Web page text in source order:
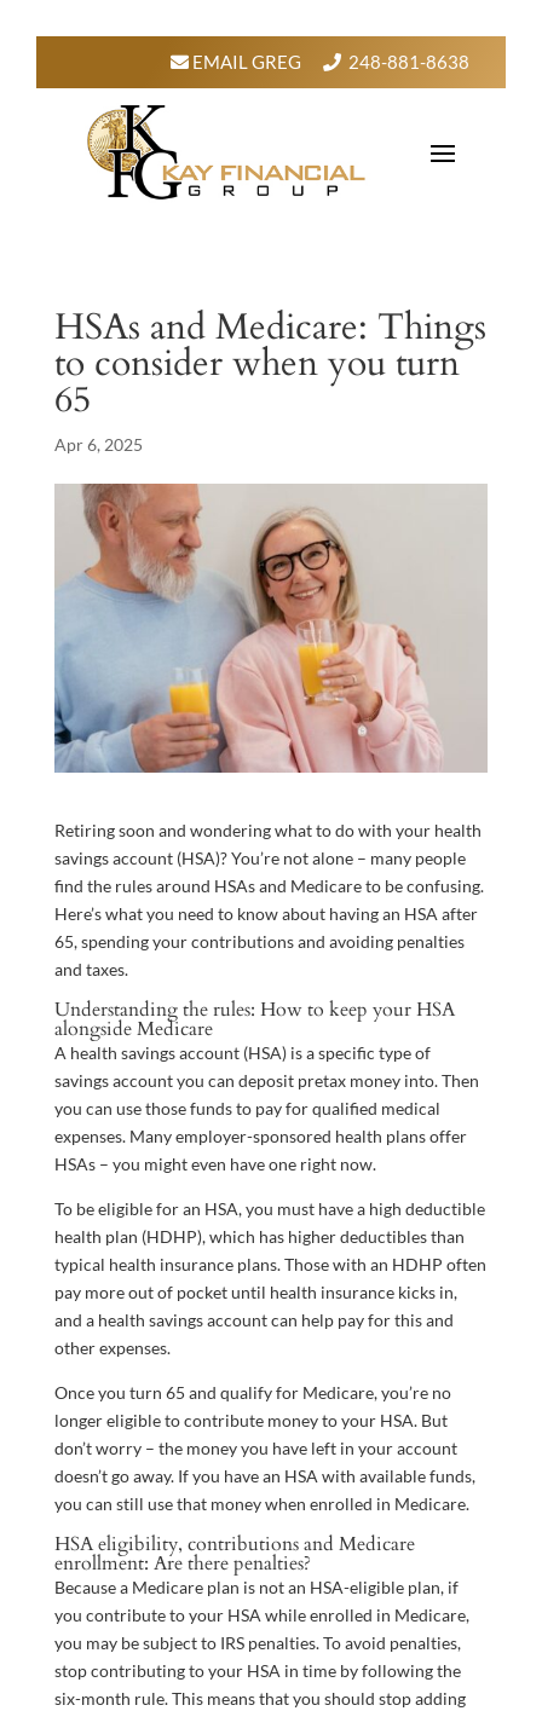
EMAIL GREG 248-881-8638
HSAs and Medicare: Things
to consider when you turn
65
Apr 6, 2025
Retiring soon and wondering what to do with your health
savings account (HSA)? You’re not alone – many people
find the rules around HSAs and Medicare to be confusing.
Here’s what you need to know about having an HSA after
65, spending your contributions and avoiding penalties
and taxes.
Understanding the rules: How to keep your HSA
alongside Medicare
A health savings account (HSA) is a specific type of
savings account you can deposit pretax money into. Then
you can use those funds to pay for qualified medical
expenses. Many employer-sponsored health plans offer
HSAs – you might even have one right now.
To be eligible for an HSA, you must have a high deductible
health plan (HDHP), which has higher deductibles than
typical health insurance plans. Those with an HDHP often
pay more out of pocket until health insurance kicks in,
and a health savings account can help pay for this and
other expenses.
Once you turn 65 and qualify for Medicare, you’re no
longer eligible to contribute money to your HSA. But
don’t worry – the money you have left in your account
doesn’t go away. If you have an HSA with available funds,
you can still use that money when enrolled in Medicare.
HSA eligibility, contributions and Medicare
enrollment: Are there penalties?
Because a Medicare plan is not an HSA-eligible plan, if
you contribute to your HSA while enrolled in Medicare,
you may be subject to IRS penalties. To avoid penalties,
stop contributing to your HSA in time by following the
six-month rule. This means that you should stop adding